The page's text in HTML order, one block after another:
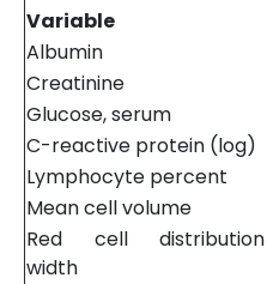
Variable
Albumin
Creatinine
Glucose, serum
C-reactive protein (log)
Lymphocyte percent
Mean cell volume
Red cell distribution
width